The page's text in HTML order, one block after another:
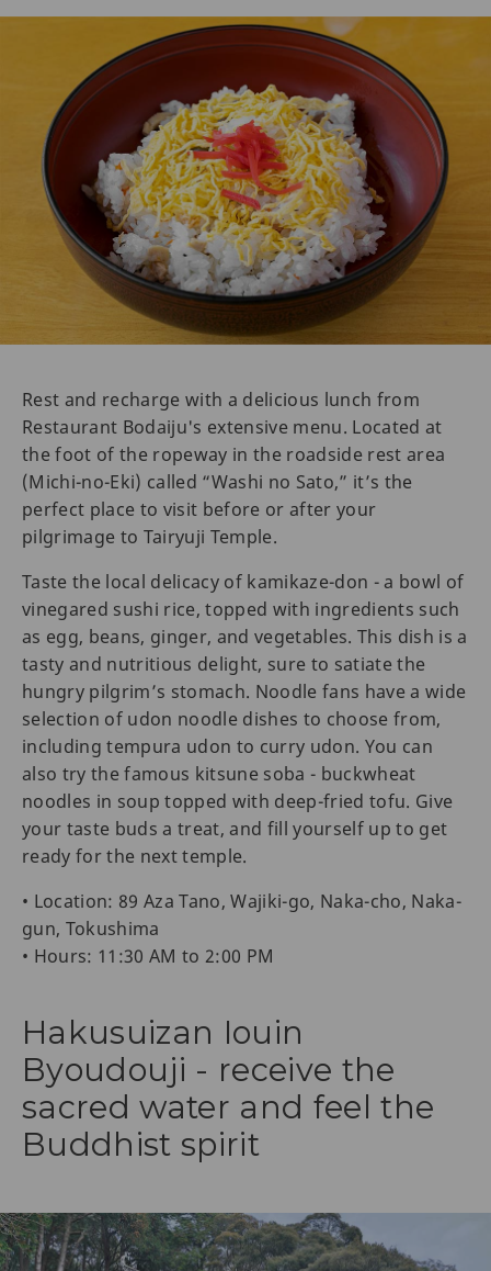
Rest and recharge with a delicious lunch from
Restaurant Bodaiju's extensive menu. Located at
the foot of the ropeway in the roadside rest area
(Michi-no-Eki) called “Washi no Sato,” it’s the
perfect place to visit before or after your
pilgrimage to Tairyuji Temple.
Taste the local delicacy of kamikaze-don - a bowl of
vinegared sushi rice, topped with ingredients such
as egg, beans, ginger, and vegetables. This dish is a
tasty and nutritious delight, sure to satiate the
hungry pilgrim’s stomach. Noodle fans have a wide
selection of udon noodle dishes to choose from,
including tempura udon to curry udon. You can
also try the famous kitsune soba - buckwheat
noodles in soup topped with deep-fried tofu. Give
your taste buds a treat, and fill yourself up to get
ready for the next temple.
• Location: 89 Aza Tano, Wajiki-go, Naka-cho, Naka-
gun, Tokushima
• Hours: 11:30 AM to 2:00 PM
Hakusuizan Iouin
Byoudouji - receive the
sacred water and feel the
Buddhist spirit